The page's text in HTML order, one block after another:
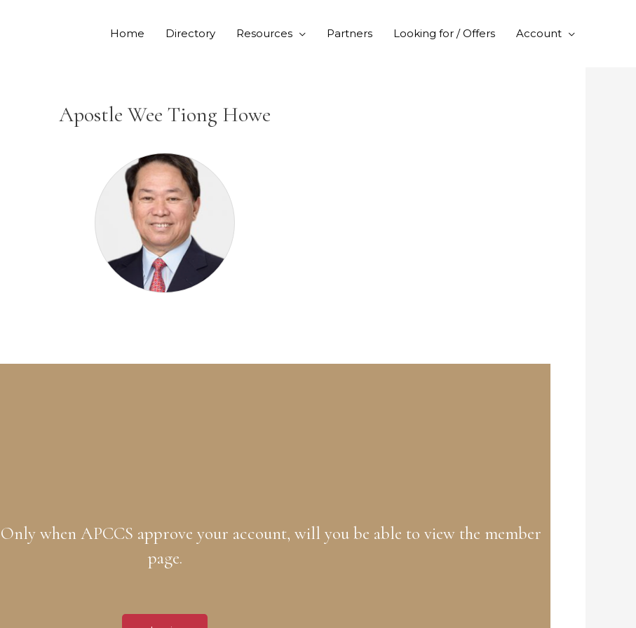
Home Directory Resources Partners Looking for / Offers Account
Apostle Wee Tiong Howe
when APCCS approve your account, will you be able to view the member
page.